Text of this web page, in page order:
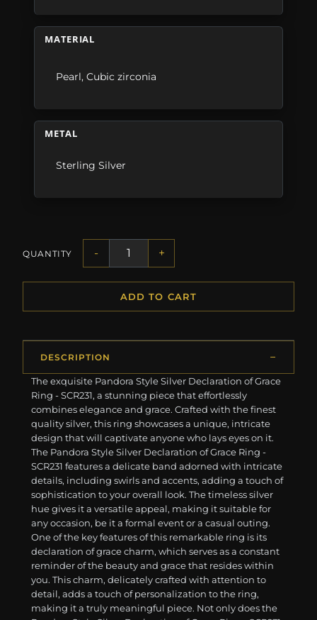
MATERIAL
Pearl,Cubic zirconia
METAL
Sterling Silver
QUANTITY - +
ADD TO CART
DESCRIPTION
The exquisite Pandora Style Silver Declaration of Grace
Ring - SCR231, a stunning piece that effortlessly
combines elegance and grace. Crafted with the finest
quality silver, this ring showcases a unique, intricate
design that will captivate anyone who lays eyes on it.
The Pandora Style Silver Declaration of Grace Ring -
SCR231 features a delicate band adorned with intricate
details, including swirls and accents, adding a touch of
sophistication to your overall look. The timeless silver
hue gives it a versatile appeal, making it suitable for
any occasion, be it a formal event or a casual outing.
One of the key features of this remarkable ring is its
declaration of grace charm, which serves as a constant
reminder of the beauty and grace that resides within
you. This charm, delicately crafted with attention to
detail, adds a touch of personalization to the ring,
making it a truly meaningful piece. Not only does the